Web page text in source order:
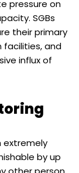
pressure on
SGBs
their primary
facilities, and
influx of
extremely
by up